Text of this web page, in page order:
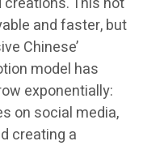
and faster, but
Chinese’
model has
exponentially:
on social media,
creating a